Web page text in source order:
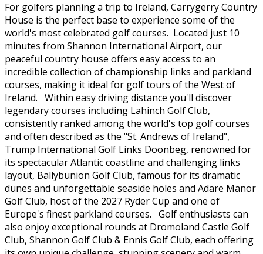
For golfers planning a trip to Ireland, Carrygerry Country
House is the perfect base to experience some of the
world's most celebrated golf courses. Located just 10
minutes from Shannon International Airport, our
peaceful country house offers easy access to an
incredible collection of championship links and parkland
courses, making it ideal for golf tours of the West of
Ireland. Within easy driving distance you'll discover
legendary courses including Lahinch Golf Club,
consistently ranked among the world's top golf courses
and often described as the "St. Andrews of Ireland",
Trump International Golf Links Doonbeg, renowned for
its spectacular Atlantic coastline and challenging links
layout, Ballybunion Golf Club, famous for its dramatic
dunes and unforgettable seaside holes and Adare Manor
Golf Club, host of the 2027 Ryder Cup and one of
Europe's finest parkland courses. Golf enthusiasts can
also enjoy exceptional rounds at Dromoland Castle Golf
Club, Shannon Golf Club & Ennis Golf Club, each offering